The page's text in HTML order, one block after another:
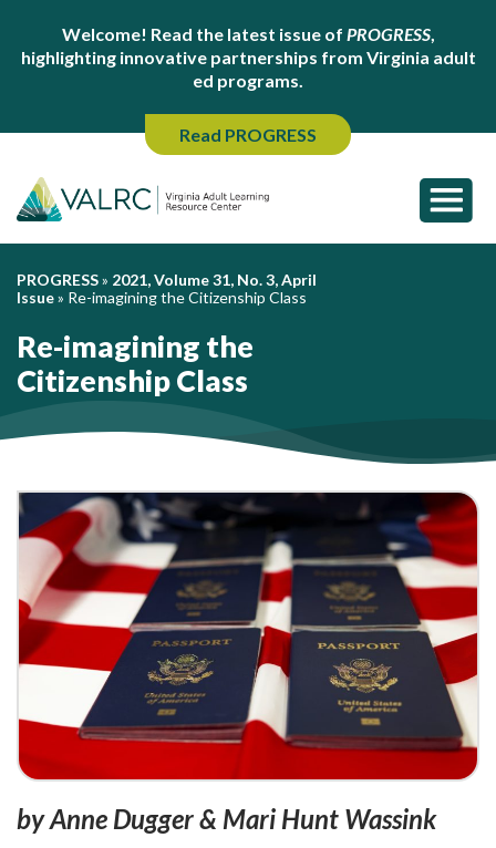
Welcome! Read the latest issue of PROGRESS,
highlighting innovative partnerships from Virginia adult
ed programs.
Read PROGRESS
PROGRESS» 2021, Volume 31, No. 3, April
Issue» Re-imagining the Citizenship Class
Re-imagining the
Citizenship Class
by Anne Dugger & Mari Hunt Wassink